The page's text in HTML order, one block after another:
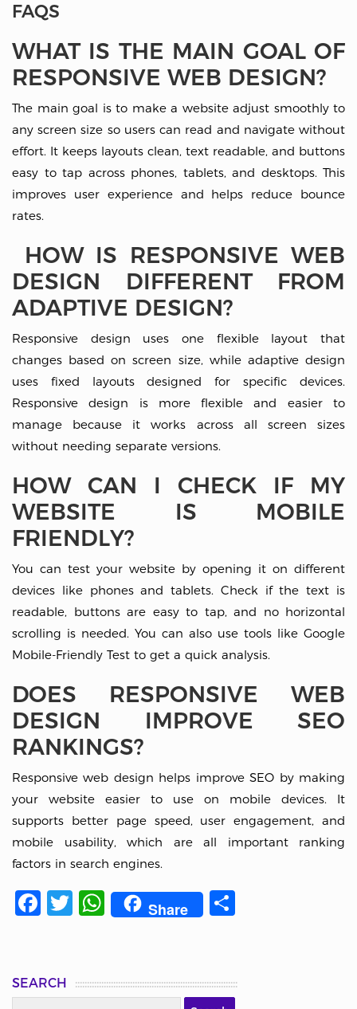
FAQS
WHAT IS THE MAIN GOAL OF
RESPONSIVE WEB DESIGN?
The main goal is to make a website adjust smoothly to
any screen size so users can read and navigate without
effort. It keeps layouts clean, text readable, and buttons
easy to tap across phones, tablets, and desktops. This
improves user experience and helps reduce bounce
rates.
HOW IS RESPONSIVE WEB
DESIGN DIFFERENT FROM
ADAPTIVE DESIGN?
Responsive design uses one flexible layout that
changes based on screen size, while adaptive design
uses fixed layouts designed for specific devices.
Responsive design is more flexible and easier to
manage because it works across all screen sizes
without needing separate versions.
HOW CAN I CHECK IF MY
WEBSITE IS MOBILE
FRIENDLY?
You can test your website by opening it on different
devices like phones and tablets. Check if the text is
readable, buttons are easy to tap, and no horizontal
scrolling is needed. You can also use tools like Google
Mobile-Friendly Test to get a quick analysis.
DOES RESPONSIVE WEB
DESIGN IMPROVE SEO
RANKINGS?
Responsive web design helps improve SEO by making
your website easier to use on mobile devices. It
supports better page speed, user engagement, and
mobile usability, which are all important ranking
factors in search engines.
Facebook
Twitter
WhatsApp
Share
SEARCH